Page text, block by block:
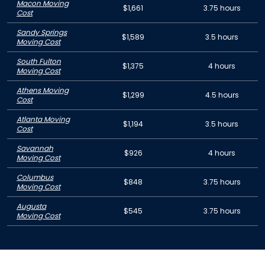
Macon Moving
Cost
$1,661 3.75 hours
Sandy Springs
Moving Cost
$1,589 3.5 hours
South Fulton
Moving Cost
$1,375 4 hours
Athens Moving
Cost
$1,299 4.5 hours
Atlanta Moving
Cost
$1,194 3.5 hours
Savannah
Moving Cost
$926 4 hours
Columbus
Moving Cost
$848 3.75 hours
Augusta
Moving Cost
$545 3.75 hours